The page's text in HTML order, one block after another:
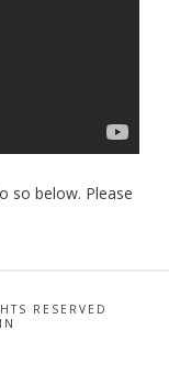
so below. Please
RESERVED